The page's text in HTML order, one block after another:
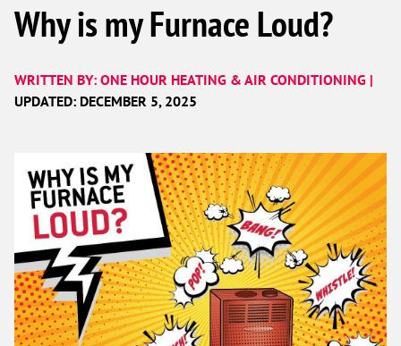
Why is my Furnace Loud?
WRITTEN BY: ONE HOUR HEATING & AIR CONDITIONING |
UPDATED: DECEMBER 5, 2025